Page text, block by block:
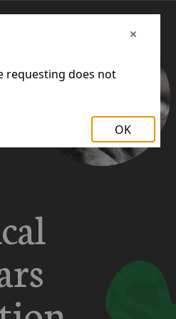
requesting does not
OK